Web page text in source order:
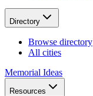
Directory
Browse directory
All cities
Memorial Ideas
Resources